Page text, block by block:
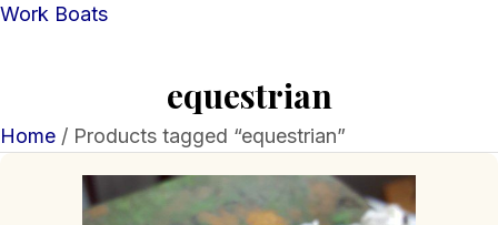
Work Boats
equestrian
Home / Products tagged “equestrian”